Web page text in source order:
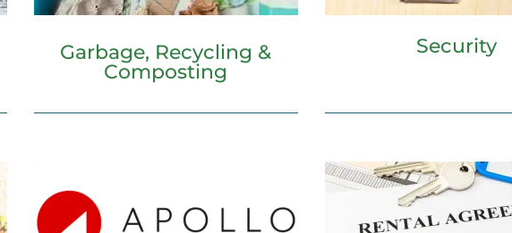
Garbage, Recycling &
Composting
Security